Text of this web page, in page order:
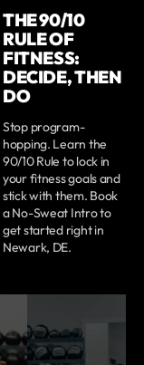
THE 90/10
RULE OF
FITNESS:
DECIDE, THEN
DO
Stop program-
hopping. Learn the
90/10 Rule to lock in
your fitness goals and
stick with them. Book
a No-Sweat Intro to
get started right in
Newark, DE.